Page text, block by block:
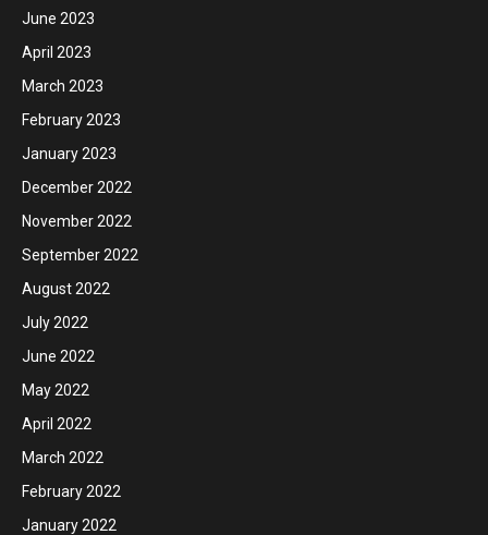
June 2023
April 2023
March 2023
February 2023
January 2023
December 2022
November 2022
September 2022
August 2022
July 2022
June 2022
May 2022
April 2022
March 2022
February 2022
January 2022